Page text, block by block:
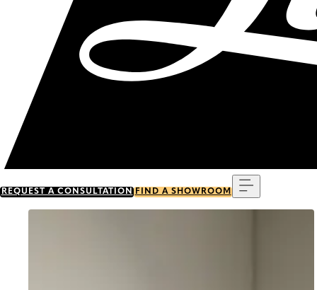
REQUEST A CONSULTATION FIND A SHOWROOM
Go to item 0